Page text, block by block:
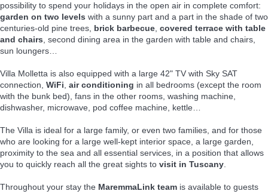
possibility to spend your holidays in the open air in complete comfort:
garden on two levels with a sunny part and a part in the shade of two
centuries-old pine trees, brick barbecue, covered terrace with table
and chairs, second dining area in the garden with table and chairs,
sun loungers…
Villa Molletta is also equipped with a large 42" TV with Sky SAT
connection, WiFi, air conditioning in all bedrooms (except the room
with the bunk bed), fans in the other rooms, washing machine,
dishwasher, microwave, pod coffee machine, kettle…
The Villa is ideal for a large family, or even two families, and for those
who are looking for a large well-kept interior space, a large garden,
proximity to the sea and all essential services, in a position that allows
you to quickly reach all the great sights to visit in Tuscany.
Throughout your stay the MaremmaLink team is available to guests